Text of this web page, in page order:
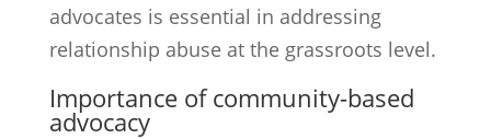
advocates is essential in addressing
relationship abuse at the grassroots level.
Importance of community-based
advocacy